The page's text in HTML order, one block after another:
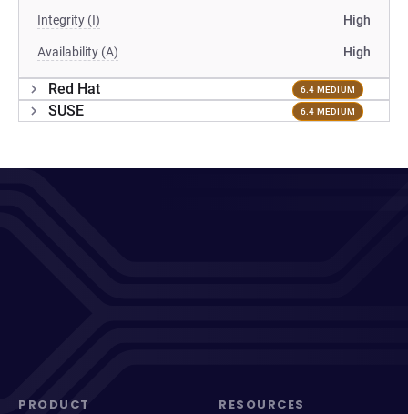
Integrity (I) High
Availability (A) High
Red Hat 6.4 MEDIUM
SUSE 6.4 MEDIUM
PRODUCT RESOURCES